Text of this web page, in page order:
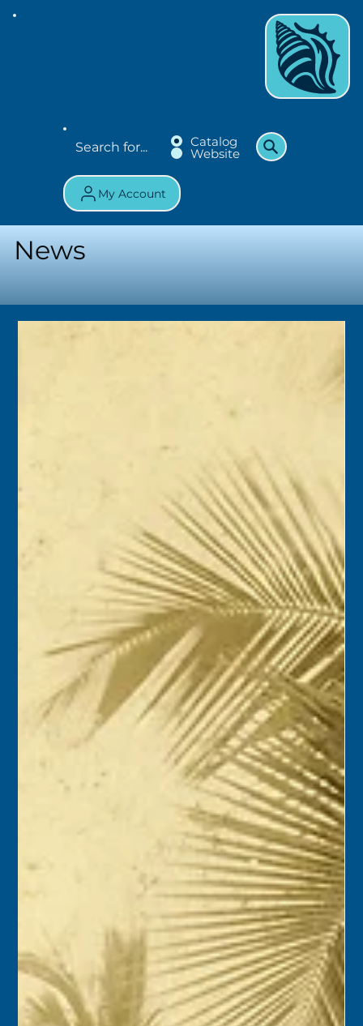
Catalog
Website
My Account
News